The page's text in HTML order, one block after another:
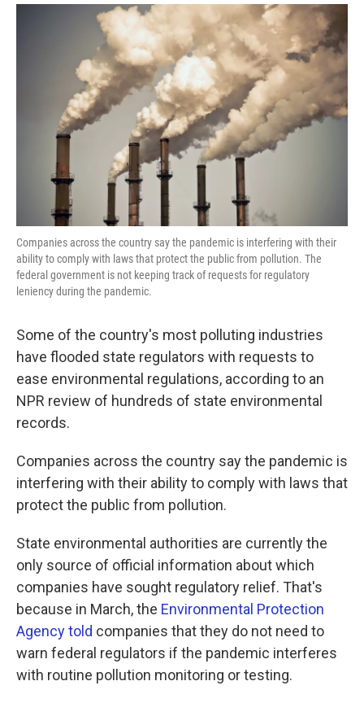
o
k
r
I
n
Companies across the country say the pandemic is interfering with their
ability to comply with laws that protect the public from pollution. The
federal government is not keeping track of requests for regulatory
leniency during the pandemic.
Some of the country's most polluting industries
have flooded state regulators with requests to
ease environmental regulations, according to an
NPR review of hundreds of state environmental
records.
Companies across the country say the pandemic is
interfering with their ability to comply with laws that
protect the public from pollution.
State environmental authorities are currently the
only source of official information about which
companies have sought regulatory relief. That's
because in March, the Environmental Protection
Agency told companies that they do not need to
warn federal regulators if the pandemic interferes
with routine pollution monitoring or testing.